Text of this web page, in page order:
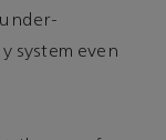
system even